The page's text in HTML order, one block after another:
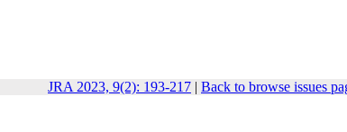
JRA 2023, 9(2): 193-217 | Back to browse issues